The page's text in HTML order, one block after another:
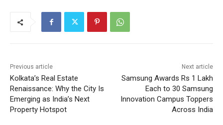
Previous article
Kolkata’s Real Estate
Renaissance: Why the City Is
Emerging as India’s Next
Property Hotspot
Next article
Samsung Awards Rs 1 Lakh
Each to 30 Samsung
Innovation Campus Toppers
Across India